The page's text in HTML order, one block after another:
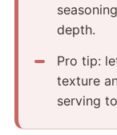
depth.
Pro tip:
texture
serving